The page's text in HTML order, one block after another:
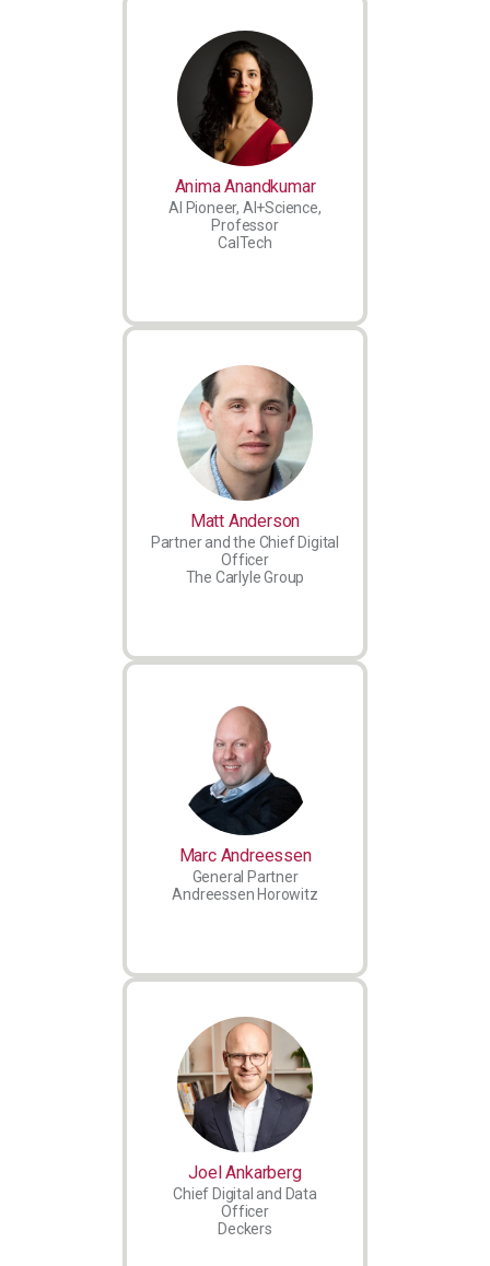
Anima Anandkumar
AI Pioneer, AI+Science,
Professor
CalTech
Matt Anderson
Partner and the Chief Digital
Officer
The Carlyle Group
Marc Andreessen
General Partner
Andreessen Horowitz
Joel Ankarberg
Chief Digital and Data
Officer
Deckers